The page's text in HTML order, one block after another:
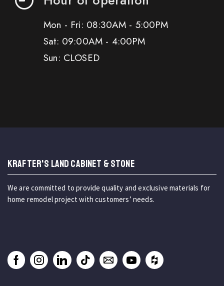
Mon - Fri: 08:30AM - 5:00PM
Sat: 09:00AM - 4:00PM
Sun: CLOSED
KRAFTER'S LAND CABINET & STONE
We are committed to provide quality and exclusive materials for
home remodel project with customers’ needs.